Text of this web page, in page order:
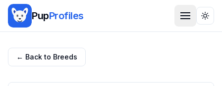
PupProfiles
← Back to Breeds